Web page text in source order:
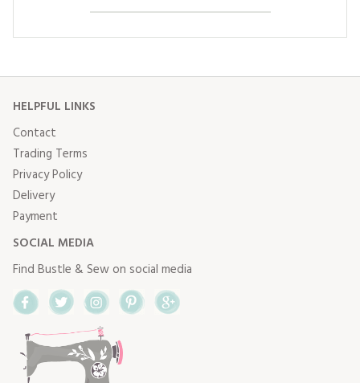
HELPFUL LINKS
Contact
Trading Terms
Privacy Policy
Delivery
Payment
SOCIAL MEDIA
Find Bustle & Sew on social media
FacebookTwitterInstagram